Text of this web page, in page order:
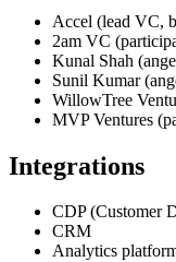
Accel (lead VC,
2am VC
Kunal Shah
Sunil Kumar
WillowTree
MVP Ventures
Integrations
CDP (Customer
CRM
Analytics